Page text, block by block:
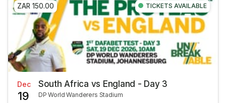
ZAR 150.00 TICKETS AVAILABLE
Dec
19
South Africa vs England - Day 3
DP World Wanderers Stadium